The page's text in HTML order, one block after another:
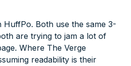
HuffPo. Both use the same 3-
are trying to jam a lot of
Where The Verge
readability is their